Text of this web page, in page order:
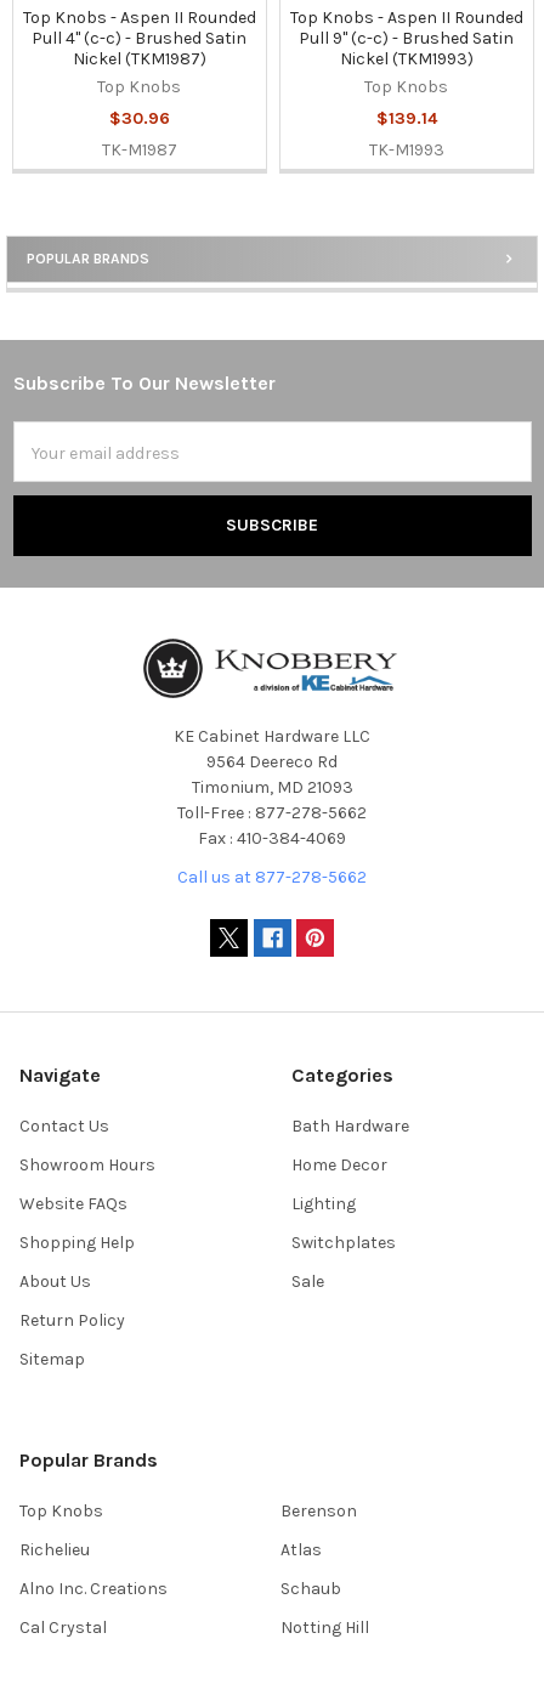
Sidebar
POPULAR BRANDS
Top Knobs - Aspen II Rounded
Pull 4" (c-c) - Brushed Satin
Nickel (TKM1987)
Top Knobs
$30.96
TK-M1987
Top Knobs - Aspen II Rounded
Pull 9" (c-c) - Brushed Satin
Nickel (TKM1993)
Top Knobs
$139.14
TK-M1993
Footer
Subscribe To Our Newsletter
Address
KE Cabinet Hardware LLC
9564 Deereco Rd
Timonium, MD 21093
Toll-Free : 877-278-5662
Fax : 410-384-4069
Call us at 877-278-5662
Navigate
Contact Us
Showroom Hours
Website FAQs
Shopping Help
About Us
Return Policy
Sitemap
Categories
Bath Hardware
Home Decor
Lighting
Switchplates
Sale
Popular Brands
Top Knobs
Richelieu
Alno Inc. Creations
Cal Crystal
Berenson
Atlas
Schaub
Notting Hill